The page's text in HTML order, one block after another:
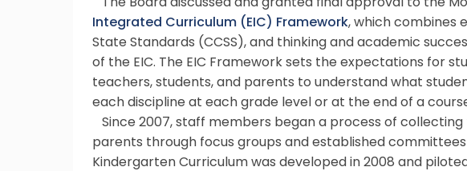
The Board discussed and granted final approval to the
Integrated Curriculum (EIC) Framework, which combines
State Standards (CCSS), and thinking and academic
of the EIC. The EIC Framework sets the expectations for
teachers, students, and parents to understand what
each discipline at each grade level or at the end of a
Since 2007, staff members began a process of
parents through focus groups and established
Kindergarten Curriculum was developed in 2008 and